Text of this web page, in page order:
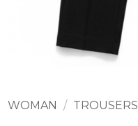
WOMAN / TROUSERS